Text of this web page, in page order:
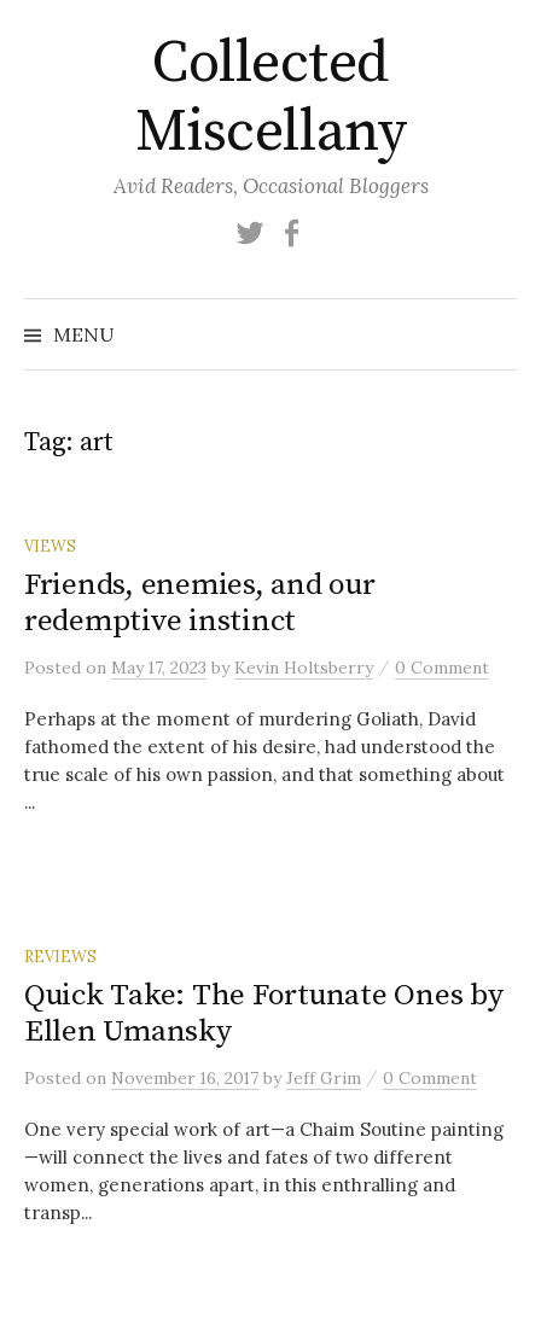
Collected
Miscellany
Avid Readers, Occasional Bloggers
Twitter
MENU
Tag: art
VIEWS
Friends, enemies, and our
redemptive instinct
Posted on May 17, 2023 by Kevin Holtsberry / 0 Comment
Perhaps at the moment of murdering Goliath, David
fathomed the extent of his desire, had understood the
true scale of his own passion, and that something about
...
REVIEWS
Quick Take: The Fortunate Ones by
Ellen Umansky
Posted on November 16, 2017 byJeff Grim / 0 Comment
One very special work of art—a Chaim Soutine painting
—will connect the lives and fates of two different
women, generations apart, in this enthralling and
transp...